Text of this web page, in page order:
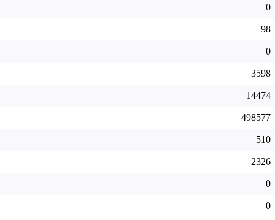
0
98
0
3598
14474
498577
510
2326
0
0